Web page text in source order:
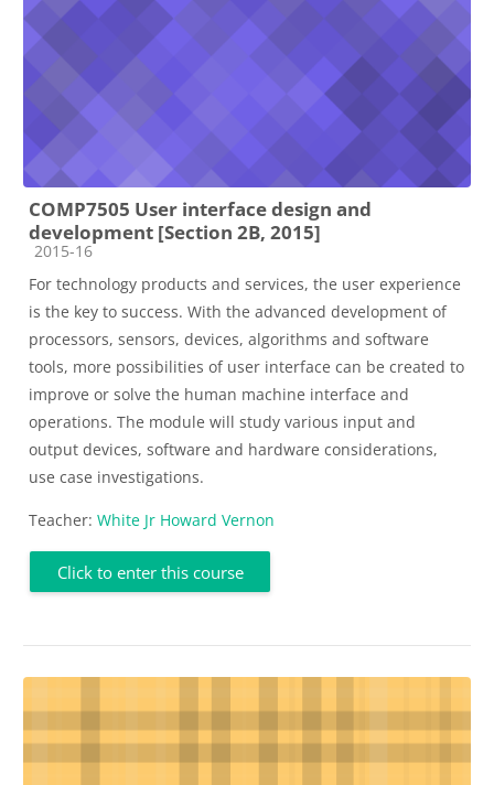
COMP7505 User interface design and
development [Section 2B, 2015]
Course category
2015-16
For technology products and services, the user experience
is the key to success. With the advanced development of
processors, sensors, devices, algorithms and software
tools, more possibilities of user interface can be created to
improve or solve the human machine interface and
operations. The module will study various input and
output devices, software and hardware considerations,
use case investigations.
Teacher: White Jr Howard Vernon
Click to enter this course